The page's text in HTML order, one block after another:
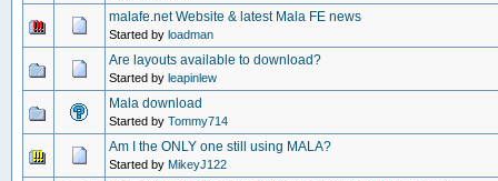
malafe.net Website & latest Mala FE news
Started by loadman
Are layouts available to download?
Started by leapinlew
Mala download
Started by Tommy714
Am I the ONLY one still using MALA?
Started by MikeyJ122